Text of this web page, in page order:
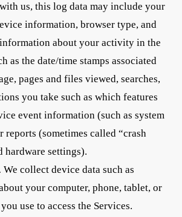
us, this log data may include your
information, browser type, and
about your activity in the
as the date/time stamps associated
pages and files viewed, searches,
you take such as which features
event information (such as system
reports (sometimes called “crash
hardware settings).
We collect device data such as
your computer, phone, tablet, or
use to access the Services.